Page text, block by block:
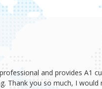
and provides A1
Thank you so much, I